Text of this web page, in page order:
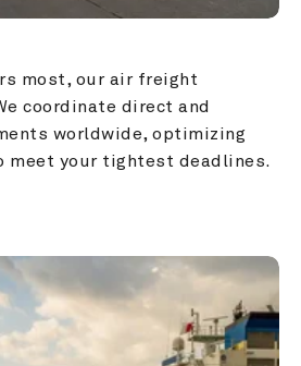
most, our air freight
coordinate direct and
worldwide, optimizing
meet your tightest deadlines.